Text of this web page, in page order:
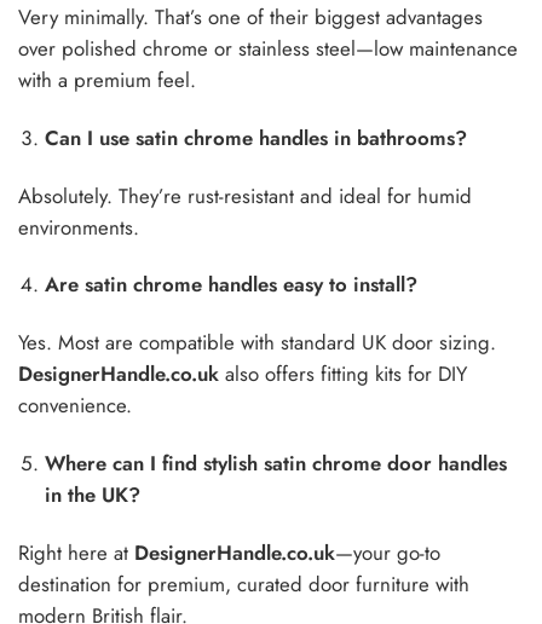
Very minimally. That’s one of their biggest advantages
over polished chrome or stainless steel—low maintenance
with a premium feel.
Can I use satin chrome handles in bathrooms?
Absolutely. They’re rust-resistant and ideal for humid
environments.
Are satin chrome handles easy to install?
Yes. Most are compatible with standard UK door sizing.
DesignerHandle.co.uk also offers fitting kits for DIY
convenience.
Where can I find stylish satin chrome door handles
in the UK?
Right here at DesignerHandle.co.uk—your go-to
destination for premium, curated door furniture with
modern British flair.